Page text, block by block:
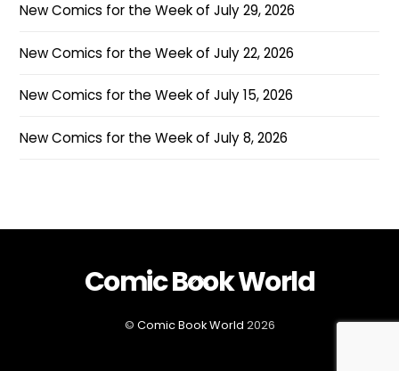
New Comics for the Week of July 29, 2026
New Comics for the Week of July 22, 2026
New Comics for the Week of July 15, 2026
New Comics for the Week of July 8, 2026
Back
Top
Comic Book World
© Comic Book World 2026